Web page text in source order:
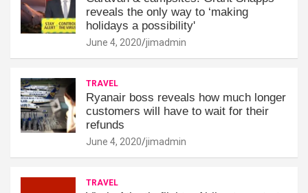
reveals the only way to ‘making
holidays a possibility'
June 4, 2020 jimadmin
TRAVEL
Ryanair boss reveals how much longer
customers will have to wait for their
refunds
June 4, 2020 jimadmin
TRAVEL